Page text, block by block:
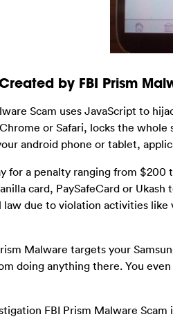
by FBI Prism
Scam uses JavaScript to
or Safari, locks the
android phone or tablet,
for a penalty ranging from
card, PaySafeCard or
due to violation activities
Malware targets your
doing anything there. You
FBI Prism Malware